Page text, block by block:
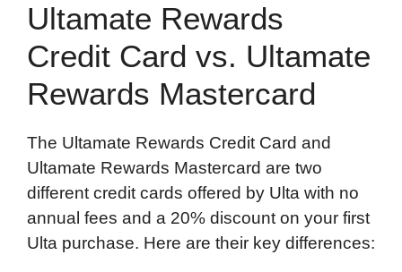
Ultamate Rewards
Credit Card vs. Ultamate
Rewards Mastercard
The Ultamate Rewards Credit Card and
Ultamate Rewards Mastercard are two
different credit cards offered by Ulta with no
annual fees and a 20% discount on your first
Ulta purchase. Here are their key differences: